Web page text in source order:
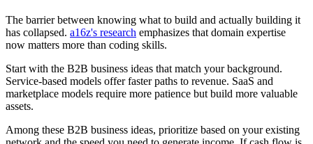
The barrier between knowing what to build and actually building it
has collapsed. a16z's research emphasizes that domain expertise
now matters more than coding skills.
Start with the B2B business ideas that match your background.
Service-based models offer faster paths to revenue. SaaS and
marketplace models require more patience but build more valuable
assets.
Among these B2B business ideas, prioritize based on your existing